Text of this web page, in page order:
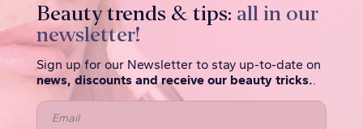
Beauty trends & tips: all in our
newsletter!
Sign up for our Newsletter to stay up-to-date on
news, discounts and receive our beauty tricks..